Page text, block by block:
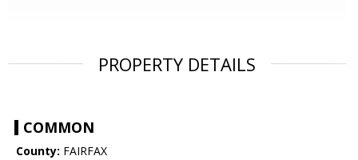
PROPERTY DETAILS
COMMON
County: FAIRFAX